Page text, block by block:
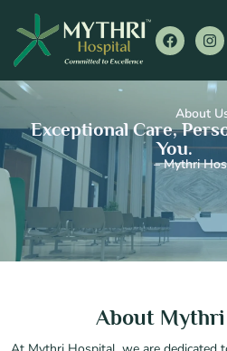
About
Exceptional Care,
You.
– Mythri
About